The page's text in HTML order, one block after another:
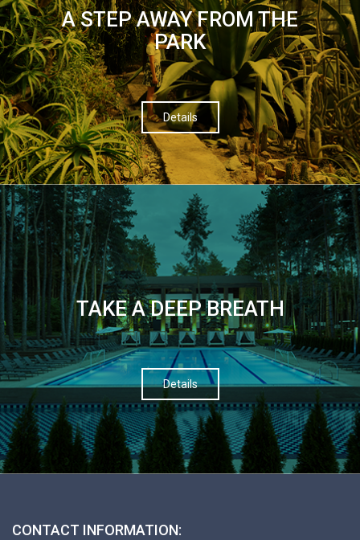
A STEP AWAY FROM THE
PARK
Details
TAKE A DEEP BREATH
Details
CONTACT INFORMATION: